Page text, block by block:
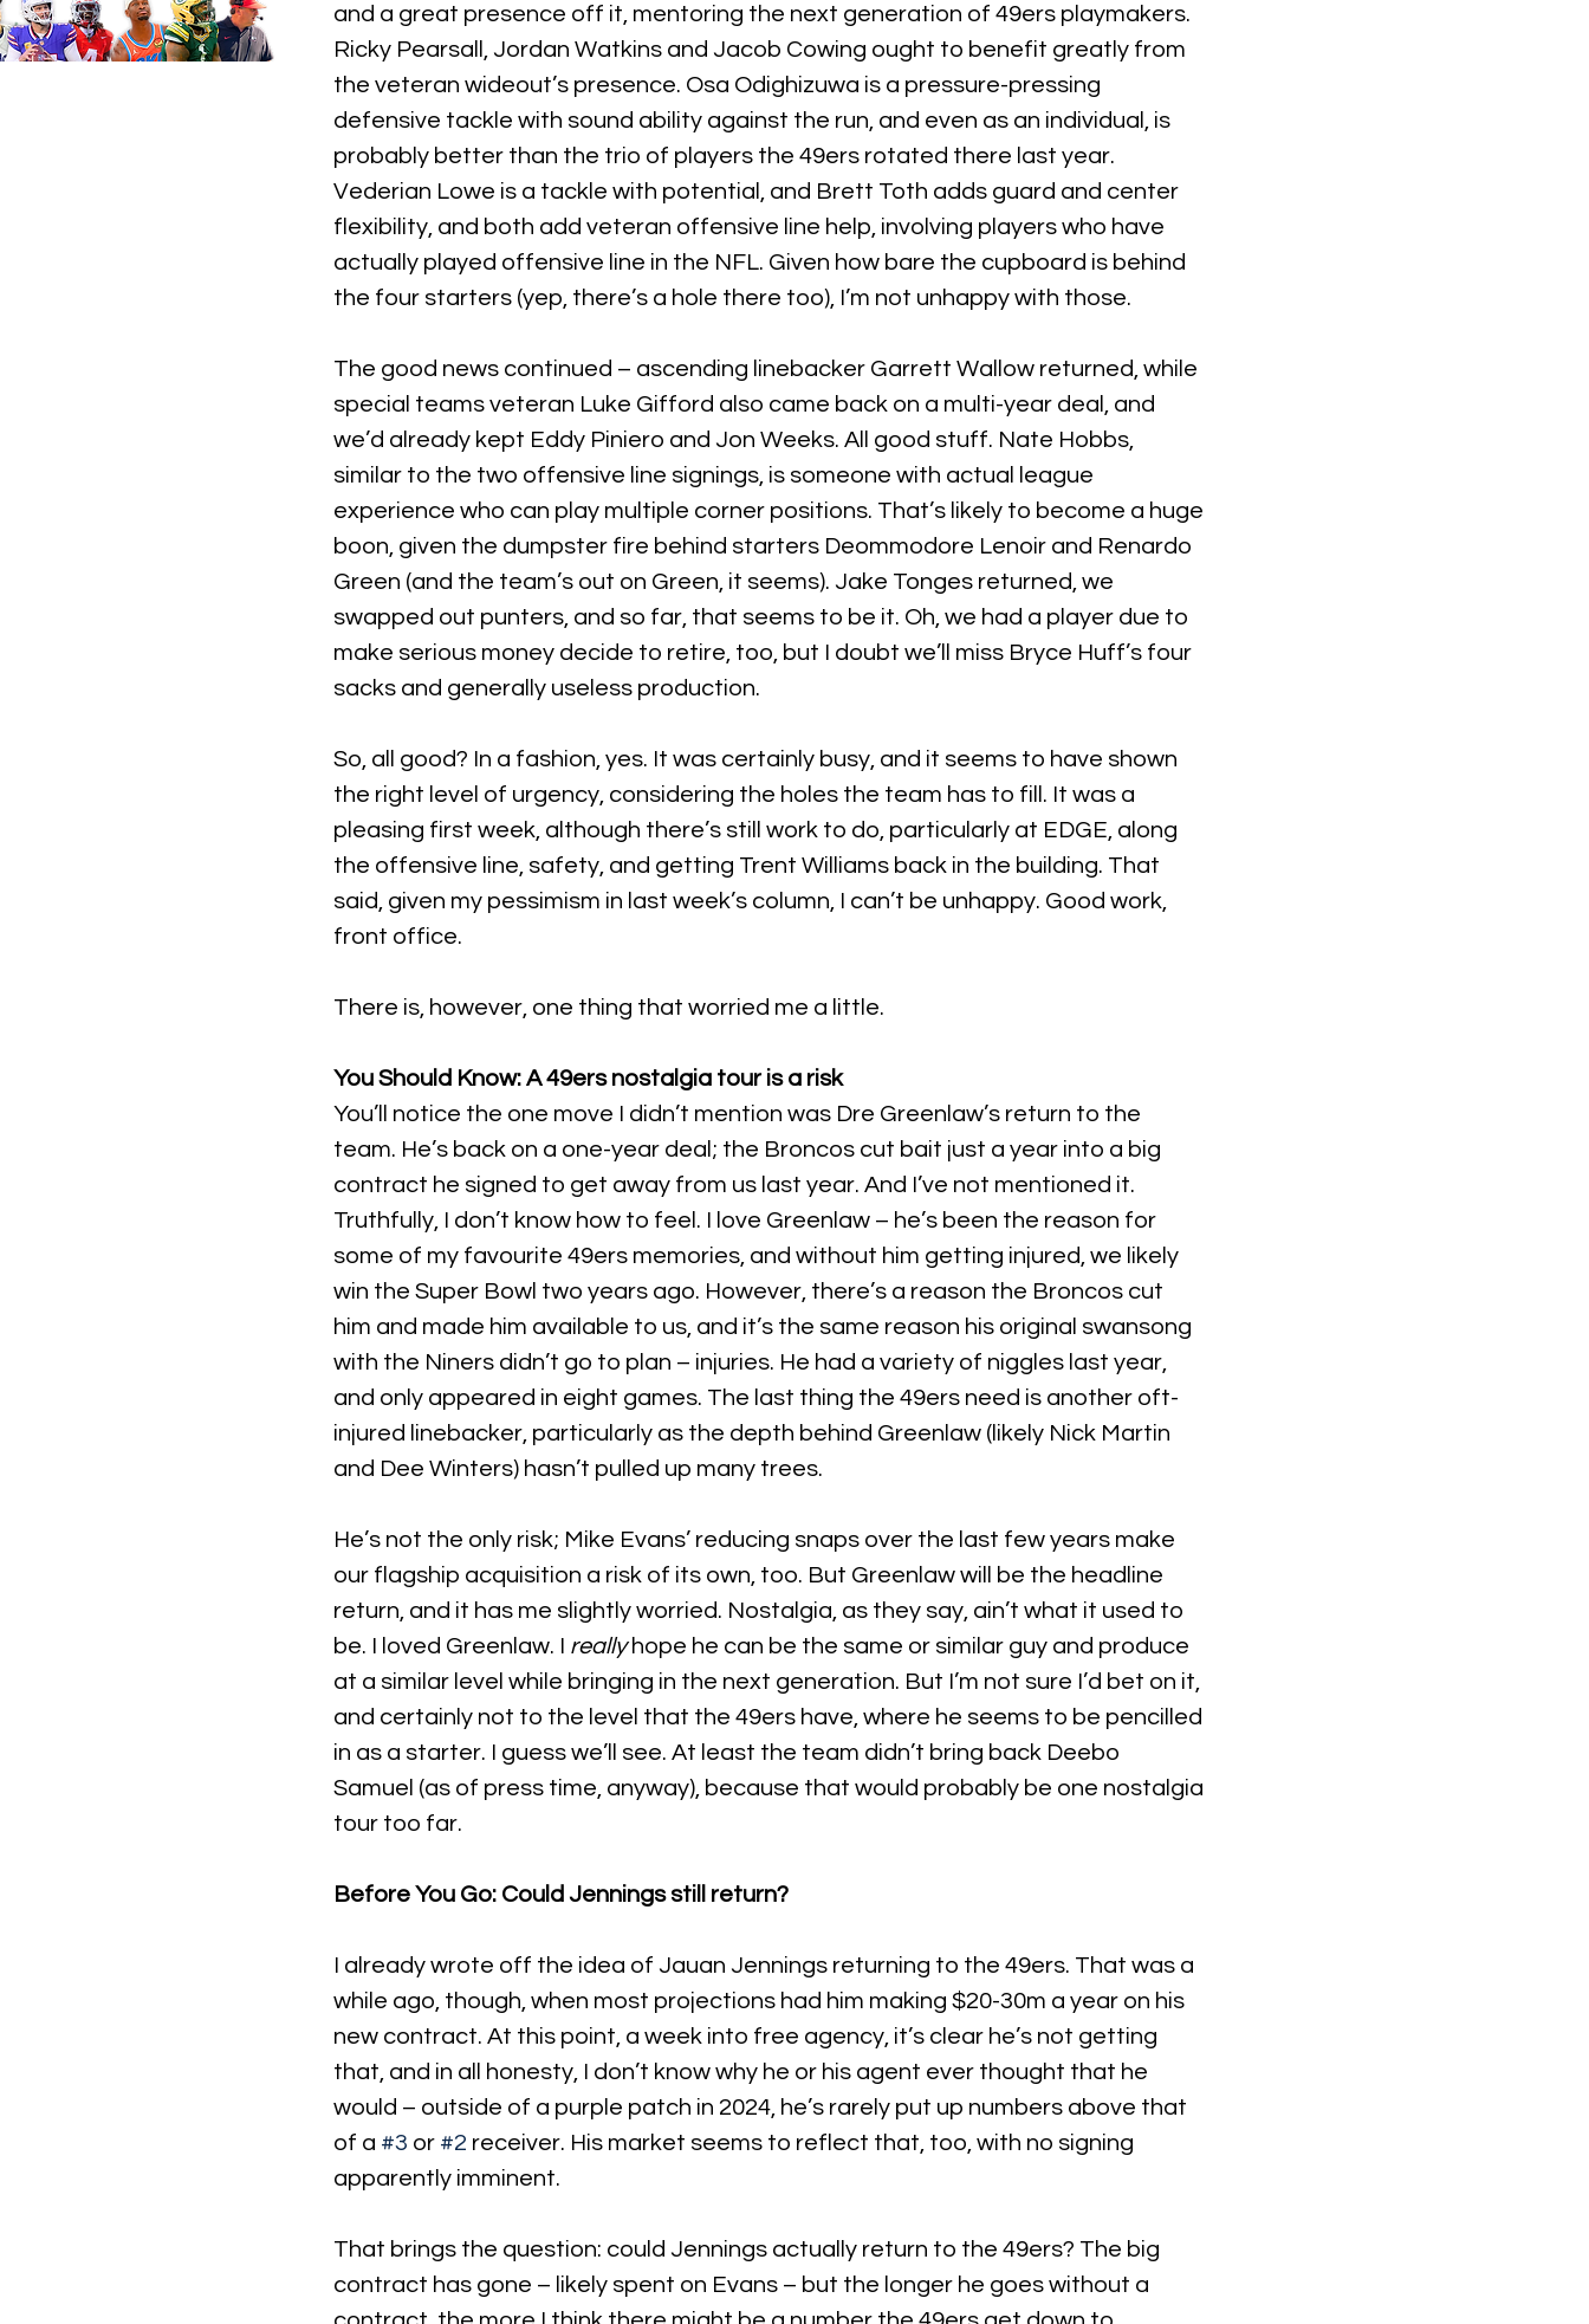
and a great presence off it, mentoring the next generation of 49ers playmakers.
Ricky Pearsall, Jordan Watkins and Jacob Cowing ought to benefit greatly from
the veteran wideout’s presence. Osa Odighizuwa is a pressure-pressing
defensive tackle with sound ability against the run, and even as an individual, is
probably better than the trio of players the 49ers rotated there last year.
Vederian Lowe is a tackle with potential, and Brett Toth adds guard and center
flexibility, and both add veteran offensive line help, involving players who have
actually played offensive line in the NFL. Given how bare the cupboard is behind
the four starters (yep, there’s a hole there too), I’m not unhappy with those.
The good news continued – ascending linebacker Garrett Wallow returned, while
special teams veteran Luke Gifford also came back on a multi-year deal, and
we’d already kept Eddy Piniero and Jon Weeks. All good stuff. Nate Hobbs,
similar to the two offensive line signings, is someone with actual league
experience who can play multiple corner positions. That’s likely to become a huge
boon, given the dumpster fire behind starters Deommodore Lenoir and Renardo
Green (and the team’s out on Green, it seems). Jake Tonges returned, we
swapped out punters, and so far, that seems to be it. Oh, we had a player due to
make serious money decide to retire, too, but I doubt we’ll miss Bryce Huff’s four
sacks and generally useless production.
So, all good? In a fashion, yes. It was certainly busy, and it seems to have shown
the right level of urgency, considering the holes the team has to fill. It was a
pleasing first week, although there’s still work to do, particularly at EDGE, along
the offensive line, safety, and getting Trent Williams back in the building. That
said, given my pessimism in last week’s column, I can’t be unhappy. Good work,
front office.
There is, however, one thing that worried me a little.
You Should Know: A 49ers nostalgia tour is a risk
You’ll notice the one move I didn’t mention was Dre Greenlaw’s return to the
team. He’s back on a one-year deal; the Broncos cut bait just a year into a big
contract he signed to get away from us last year. And I’ve not mentioned it.
Truthfully, I don’t know how to feel. I love Greenlaw – he’s been the reason for
some of my favourite 49ers memories, and without him getting injured, we likely
win the Super Bowl two years ago. However, there’s a reason the Broncos cut
him and made him available to us, and it’s the same reason his original swansong
with the Niners didn’t go to plan – injuries. He had a variety of niggles last year,
and only appeared in eight games. The last thing the 49ers need is another oft-
injured linebacker, particularly as the depth behind Greenlaw (likely Nick Martin
and Dee Winters) hasn’t pulled up many trees.
He’s not the only risk; Mike Evans’ reducing snaps over the last few years make
our flagship acquisition a risk of its own, too. But Greenlaw will be the headline
return, and it has me slightly worried. Nostalgia, as they say, ain’t what it used to
be. I loved Greenlaw. I really hope he can be the same or similar guy and produce
at a similar level while bringing in the next generation. But I’m not sure I’d bet on it,
and certainly not to the level that the 49ers have, where he seems to be pencilled
in as a starter. I guess we’ll see. At least the team didn’t bring back Deebo
Samuel (as of press time, anyway), because that would probably be one nostalgia
tour too far.
Before You Go: Could Jennings still return?
I already wrote off the idea of Jauan Jennings returning to the 49ers. That was a
while ago, though, when most projections had him making $20-30m a year on his
new contract. At this point, a week into free agency, it’s clear he’s not getting
that, and in all honesty, I don’t know why he or his agent ever thought that he
would – outside of a purple patch in 2024, he’s rarely put up numbers above that
of a #3 or #2 receiver. His market seems to reflect that, too, with no signing
apparently imminent.
That brings the question: could Jennings actually return to the 49ers? The big
contract has gone – likely spent on Evans – but the longer he goes without a